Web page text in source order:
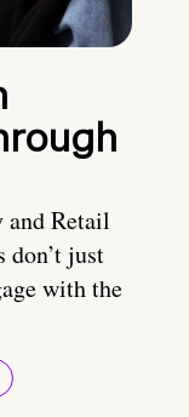
Retail
just
with the